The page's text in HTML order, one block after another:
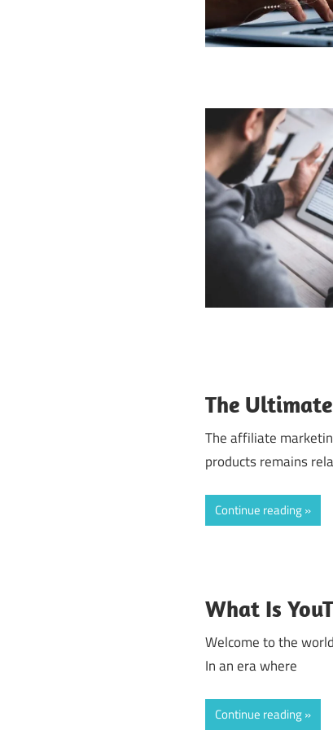
The
The affiliate
products remains
Continue reading
What Is
Welcome to the
In an era where
Continue reading